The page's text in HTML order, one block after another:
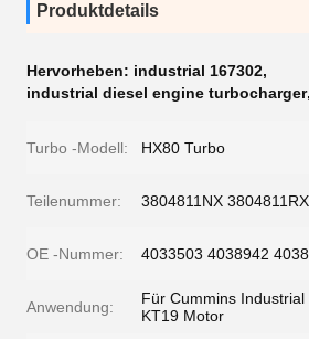
Produktdetails
Hervorheben: industrial 167302,
industrial diesel engine turbocharger,
Turbo -Modell: HX80 Turbo
Teilenummer: 3804811NX
OE -Nummer: 4033503 4038942
Anwendung:
Für Cummins Industrial
KT19 Motor